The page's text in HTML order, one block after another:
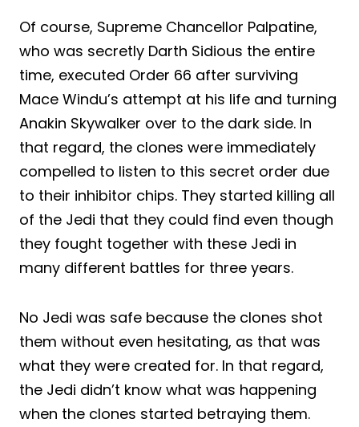
Of course, Supreme Chancellor Palpatine,
who was secretly Darth Sidious the entire
time, executed Order 66 after surviving
Mace Windu’s attempt at his life and turning
Anakin Skywalker over to the dark side. In
that regard, the clones were immediately
compelled to listen to this secret order due
to their inhibitor chips. They started killing all
of the Jedi that they could find even though
they fought together with these Jedi in
many different battles for three years.
No Jedi was safe because the clones shot
them without even hesitating, as that was
what they were created for. In that regard,
the Jedi didn’t know what was happening
when the clones started betraying them.